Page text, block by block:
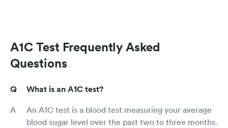
A1C Test Frequently Asked
Questions
What is an A1C test?
An A1C test is a blood test measuring your average
blood sugar level over the past two to three months.